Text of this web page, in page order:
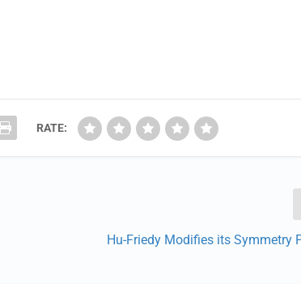
RATE:
Hu-Friedy Modifies its Symmetry